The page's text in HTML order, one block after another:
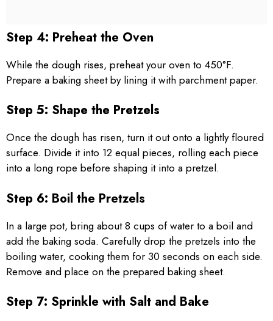
Step 4: Preheat the Oven
While the dough rises, preheat your oven to 450°F.
Prepare a baking sheet by lining it with parchment paper.
Step 5: Shape the Pretzels
Once the dough has risen, turn it out onto a lightly floured
surface. Divide it into 12 equal pieces, rolling each piece
into a long rope before shaping it into a pretzel.
Step 6: Boil the Pretzels
In a large pot, bring about 8 cups of water to a boil and
add the baking soda. Carefully drop the pretzels into the
boiling water, cooking them for 30 seconds on each side.
Remove and place on the prepared baking sheet.
Step 7: Sprinkle with Salt and Bake